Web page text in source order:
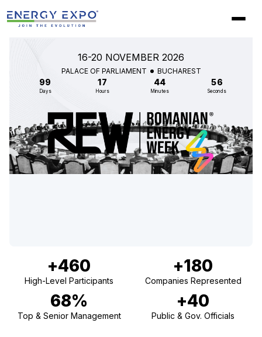
to
16-20 NOVEMBER 2026
PALACE OF PARLIAMENT BUCHAREST
99
Days
17
Hours
44
Minutes
55
Seconds
+460
High-Level Participants
+180
Companies Represented
68%
Top & Senior Management
+40
Public & Gov. Officials